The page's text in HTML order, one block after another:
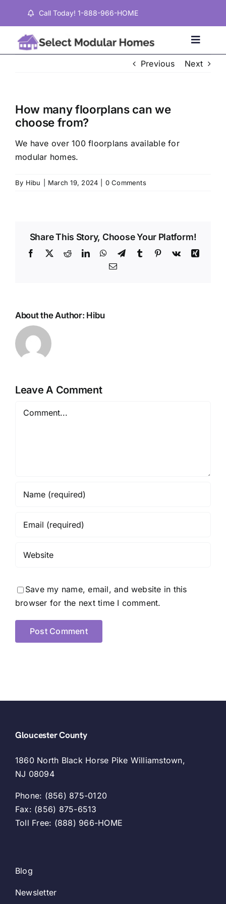
content
Call Today! 1-888-966-HOME
Toggle
Properties
Testimonials
About
Previous Next
How many floorplans can we
choose from?
We have over 100 floorplans available for
modular homes.
By Hibu March 19, 2024 0 Comments
Share This Story, Choose Your Platform!
Facebook
X RedditLinkedInWhatsApp
TelegramTumblr Pinterest
Vk
Xing
Email
About the Author: Hibu
Leave A Comment
Save my name, email, and website in this
browser for the next time I comment.
Gloucester County
1860 North Black Horse Pike Williamstown,
NJ 08094
Phone: (856) 875-0120
Fax: (856) 875-6513
Toll Free: (888) 966-HOME
Blog
Newsletter